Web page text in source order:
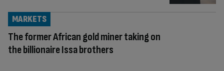
The former African gold miner taking on
the billionaire Issa brothers
MARKETS